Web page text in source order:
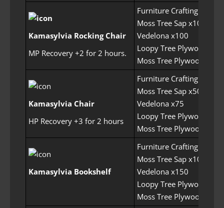
Kamasylvia Rocking Chair
MP Recovery +2 for 2 hours.
Furniture Crafting
Moss Tree Sap x100
Vedelona x100
Loopy Tree Plywood
Moss Tree Plywood x250
Kamasylvia Chair
HP Recovery +3 for 2 hours
Furniture Crafting
Moss Tree Sap x50
Vedelona x75
Loopy Tree Plywood
Moss Tree Plywood x200
Kamasylvia Bookshelf
Furniture Crafting
Moss Tree Sap x100
Vedelona x150
Loopy Tree Plywood
Moss Tree Plywood x400